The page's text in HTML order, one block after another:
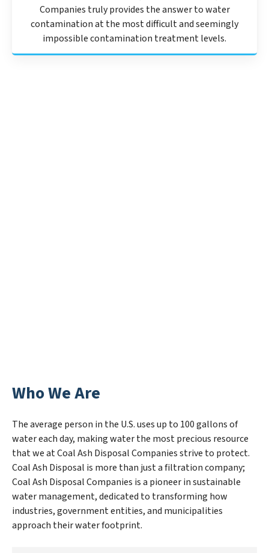
Companies truly provides the answer to water
contamination at the most difficult and seemingly
impossible contamination treatment levels.
Who We Are
The average person in the U.S. uses up to 100 gallons of
water each day, making water the most precious resource
that we at Coal Ash Disposal Companies strive to protect.
Coal Ash Disposal is more than just a filtration company;
Coal Ash Disposal Companies is a pioneer in sustainable
water management, dedicated to transforming how
industries, government entities, and municipalities
approach their water footprint.